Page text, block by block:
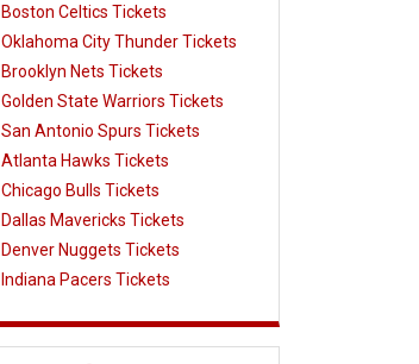
Boston Celtics Tickets
Oklahoma City Thunder Tickets
Brooklyn Nets Tickets
Golden State Warriors Tickets
San Antonio Spurs Tickets
Atlanta Hawks Tickets
Chicago Bulls Tickets
Dallas Mavericks Tickets
Denver Nuggets Tickets
Indiana Pacers Tickets